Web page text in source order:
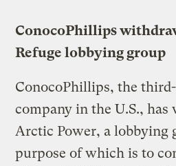
ConocoPhillips
Refuge lobbying group
ConocoPhillips, the
company in the U.S.,
Arctic Power, a lobbying
purpose of which is to